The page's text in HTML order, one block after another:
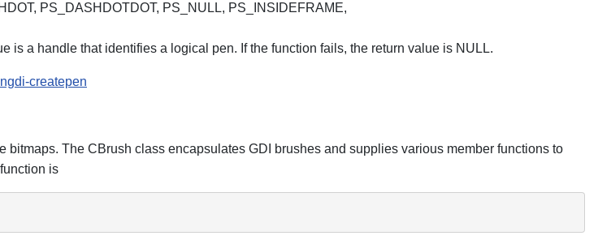
PS_DASHDOTDOT, PS_NULL, PS_INSIDEFRAME,
is a handle that identifies a logical pen. If the function fails, the return value is NULL.
createpen
The CBrush class encapsulates GDI brushes and supplies various member functions to
function is